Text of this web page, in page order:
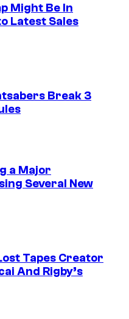
Might Be In
Latest Sales
Break 3
a Major
Several New
Tapes Creator
And Rigby’s